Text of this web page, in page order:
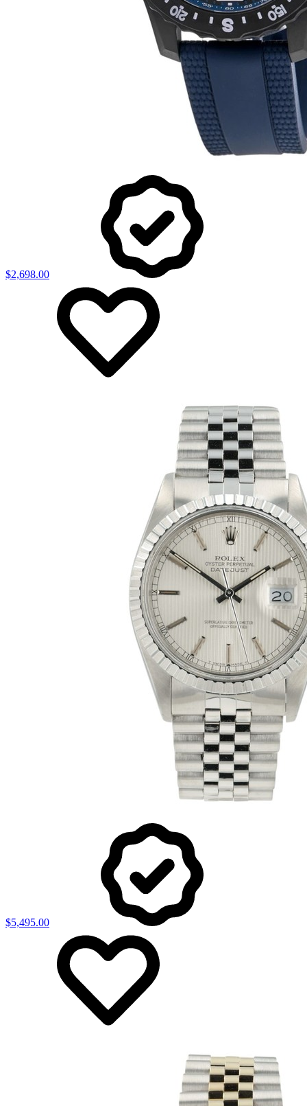
$2,698.00
$5,495.00